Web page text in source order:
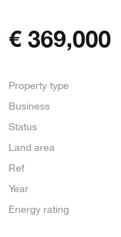
€ 369,000
Property type
Business
Status
Land area
Ref
Year
Energy rating